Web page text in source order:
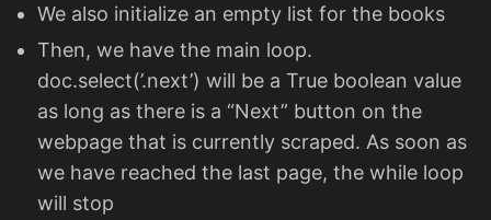
We also initialize an empty list for the books
Then, we have the main loop.
doc.select(’.next’) will be a True boolean value
as long as there is a “Next” button on the
webpage that is currently scraped. As soon as
we have reached the last page, the while loop
will stop